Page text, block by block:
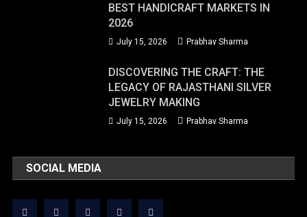
BEST HANDICRAFT MARKETS IN
2026
July 15, 2026 Prabhav Sharma
DISCOVERING THE CRAFT: THE
LEGACY OF RAJASTHANI SILVER
JEWELRY MAKING
July 15, 2026 Prabhav Sharma
SOCIAL MEDIA